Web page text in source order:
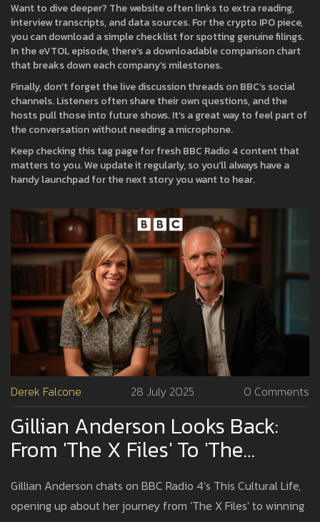
Want to dive deeper? The website often links to extra reading,
interview transcripts, and data sources. For the crypto IPO piece,
you can download a simple checklist for spotting genuine filings.
In the eVTOL episode, there’s a downloadable comparison chart
that breaks down each company’s milestones.
Finally, don’t forget the live discussion threads on BBC’s social
channels. Listeners often share their own questions, and the
hosts pull those into future shows. It’s a great way to feel part of
the conversation without needing a microphone.
Keep checking this tag page for fresh BBC Radio 4 content that
matters to you. We update it regularly, so you’ll always have a
handy launchpad for the next story you want to hear.
Derek Falcone 28 July 2025 0 Comments
Gillian Anderson Looks Back:
From 'The X Files' To 'The
Crown' On BBC Radio 4’s This
Cultural Life
Gillian Anderson chats on BBC Radio 4’s This Cultural Life,
opening up about her journey from 'The X Files' to winning